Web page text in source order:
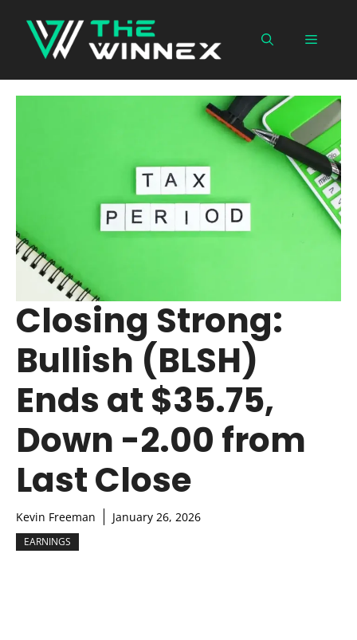
content
Menu
Closing Strong:
Bullish (BLSH)
Ends at $35.75,
Down -2.00 from
Last Close
Kevin Freeman January 26, 2026
EARNINGS